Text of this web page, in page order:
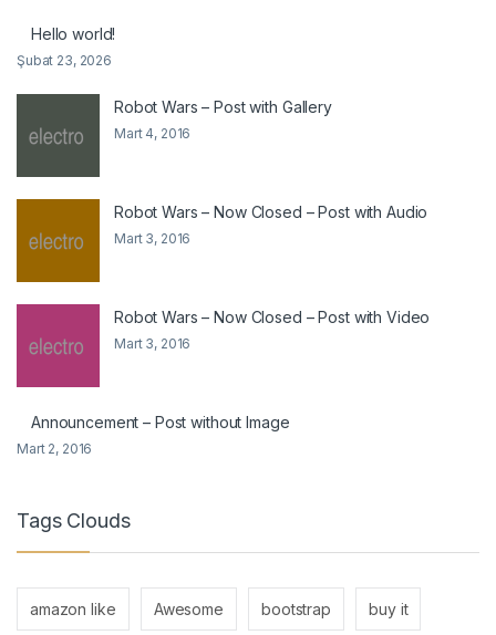
Hello world!
Şubat 23, 2026
Robot Wars – Post with Gallery
Mart 4, 2016
Robot Wars – Now Closed – Post with Audio
Mart 3, 2016
Robot Wars – Now Closed – Post with Video
Mart 3, 2016
Announcement – Post without Image
Mart 2, 2016
Tags Clouds
amazon like Awesome bootstrap buy it